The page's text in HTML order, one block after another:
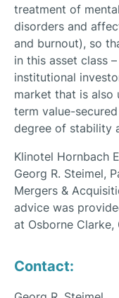
treatment of
disorders and
and burnout), so
in this asset class
institutional
market that is also
term value-
degree of stability
Klinotel Hornbach
Georg R. Steimel,
Mergers &
advice was
at Osborne Clarke,
Contact: